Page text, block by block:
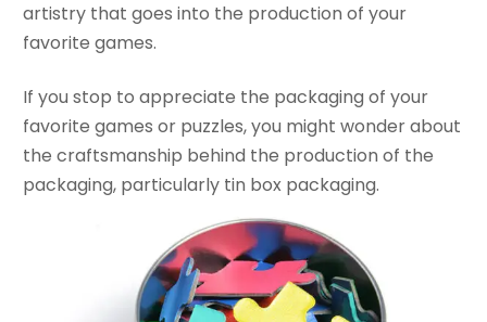
artistry that goes into the production of your
favorite games.
If you stop to appreciate the packaging of your
favorite games or puzzles, you might wonder about
the craftsmanship behind the production of the
packaging, particularly tin box packaging.